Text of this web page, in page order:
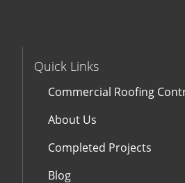
Quick Links
Commercial Roofing
About Us
Completed Projects
Blog